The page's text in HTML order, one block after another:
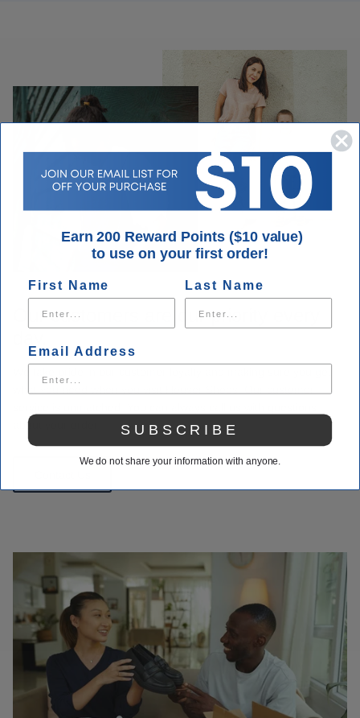
Our customers are our priority every
what you need when you visit Houser Shoes. Our customer
about your order.
Earn 200 Reward Points ($10 value)
to use on your first order!
First Name Last Name
Email Address
SUBSCRIBE
We do not share your information with anyone.